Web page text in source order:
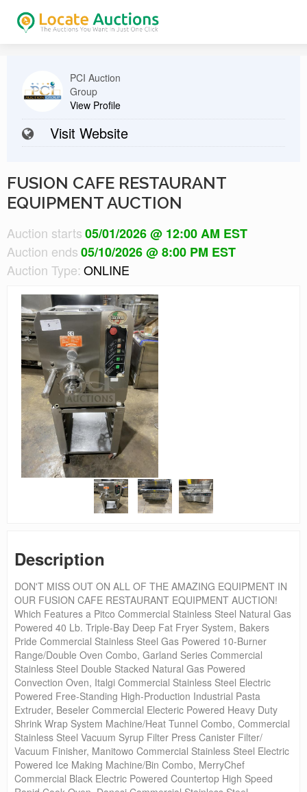
PCI Auction
Group
View Profile
Visit Website
FUSION CAFE RESTAURANT
EQUIPMENT AUCTION
Auction starts05/01/2026 @ 12:00 AM EST
Auction ends05/10/2026 @ 8:00 PM EST
Auction Type: ONLINE
Description
DON'T MISS OUT ON ALL OF THE AMAZING EQUIPMENT IN
OUR FUSION CAFE RESTAURANT EQUIPMENT AUCTION!
Which Features a Pitco Commercial Stainless Steel Natural Gas
Powered 40 Lb. Triple-Bay Deep Fat Fryer System, Bakers
Pride Commercial Stainless Steel Gas Powered 10-Burner
Range/Double Oven Combo, Garland Series Commercial
Stainless Steel Double Stacked Natural Gas Powered
Convection Oven, Italgi Commercial Stainless Steel Electric
Powered Free-Standing High-Production Industrial Pasta
Extruder, Beseler Commercial Electeric Powered Heavy Duty
Shrink Wrap System Machine/Heat Tunnel Combo, Commercial
Stainless Steel Vacuum Syrup Filter Press Canister Filter/
Vacuum Finisher, Manitowo Commercial Stainless Steel Electric
Powered Ice Making Machine/Bin Combo, MerryChef
Commercial Black Electric Powered Countertop High Speed